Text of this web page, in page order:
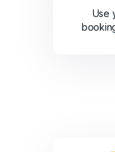
Use